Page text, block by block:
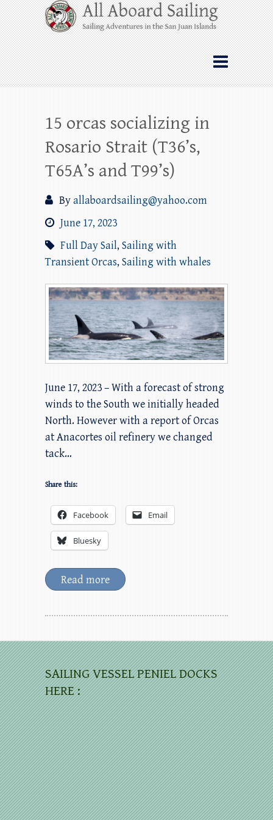
Skip
to
content
All Aboard Sailing
Whale Watching Sailing from Friday
Harbor through the San Juan Islands – and
beyond!
15 orcas socializing in
Rosario Strait (T36’s,
T65A’s and T99’s)
Byallaboardsailing@yahoo.com
June 17, 2023
Full Day Sail, Sailing with
Transient Orcas, Sailing with whales
June 17, 2023 – With a forecast of strong
winds to the South we initially headed
North. However with a report of Orcas
at Anacortes oil refinery we changed
tack…
Share this:
Facebook Email
Bluesky
Read more
SAILING VESSEL PENIEL DOCKS
HERE :